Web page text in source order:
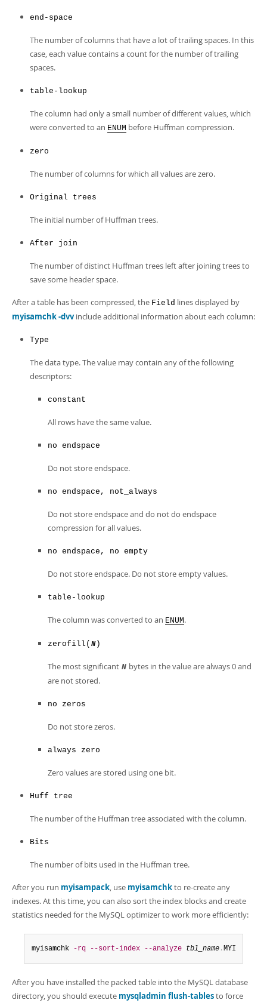
end-space
The number of columns that have a lot of trailing spaces. In this
case, each value contains a count for the number of trailing
spaces.
table-lookup
The column had only a small number of different values, which
were converted to an ENUM before Huffman compression.
zero
The number of columns for which all values are zero.
Original trees
The initial number of Huffman trees.
After join
The number of distinct Huffman trees left after joining trees to
save some header space.
After a table has been compressed, the Field lines displayed by
myisamchk -dvvinclude additional information about each column:
Type
The data type. The value may contain any of the following
descriptors:
constant
All rows have the same value.
no endspace
Do not store endspace.
no endspace, not_always
Do not store endspace and do not do endspace
compression for all values.
no endspace, no empty
Do not store endspace. Do not store empty values.
table-lookup
The column was converted to an ENUM.
zerofill( N )
The most significant N bytes in the value are always 0 and
are not stored.
no zeros
Do not store zeros.
always zero
Zero values are stored using one bit.
Huff tree
The number of the Huffman tree associated with the column.
Bits
The number of bits used in the Huffman tree.
After you run myisampack, use myisamchkto re-create any
indexes. At this time, you can also sort the index blocks and create
statistics needed for the MySQL optimizer to work more efficiently:
myisamchk -rq --sort-index --analyze tbl_name .MYI
After you have installed the packed table into the MySQL database
directory, you should execute mysqladmin flush-tablesto force